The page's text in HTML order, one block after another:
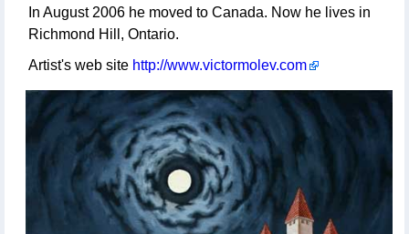
In August 2006 he moved to Canada. Now he lives in
Richmond Hill, Ontario.
Artist's web site http://www.victormolev.com